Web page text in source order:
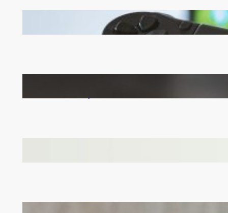
Debunking 7 Myths About Game Cheats for